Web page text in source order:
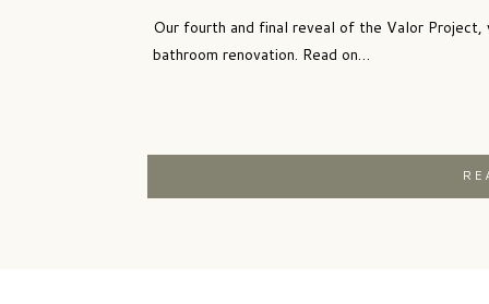
Our fourth and final reveal of the Valor
bathroom renovation. Read on…